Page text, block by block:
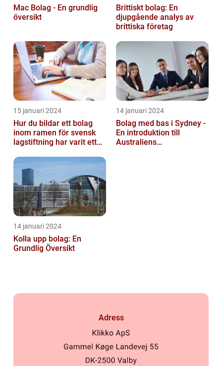
Mac Bolag - En grundlig
översikt
Brittiskt bolag: En
djupgående analys av
brittiska företag
15 januari 2024
Hur du bildar ett bolag
inom ramen för svensk
lagstiftning har varit ett
läng...
14 januari 2024
Bolag med bas i Sydney -
En introduktion till
Australiens
14 januari 2024
Kolla upp bolag: En
Grundlig Översikt
Adress